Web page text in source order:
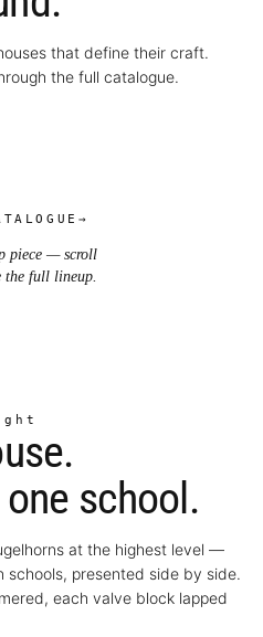
that define their craft.
the full catalogue.
→
piece — scroll
the full lineup.
school.
at the highest level —
schools, presented side by side.
each valve block lapped